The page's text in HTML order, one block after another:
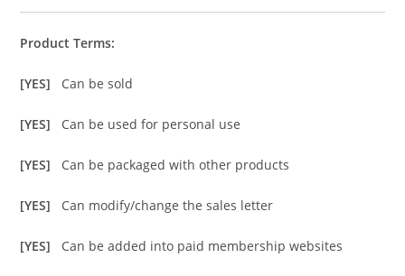
Product Terms:
[YES] Can be sold
[YES] Can be used for personal use
[YES] Can be packaged with other products
[YES] Can modify/change the sales letter
[YES] Can be added into paid membership websites